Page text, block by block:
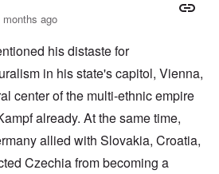
ago
his distaste for
in his state's capitol, Vienna,
center of the multi-ethnic empire
already. At the same time,
allied with Slovakia, Croatia,
Czechia from becoming a